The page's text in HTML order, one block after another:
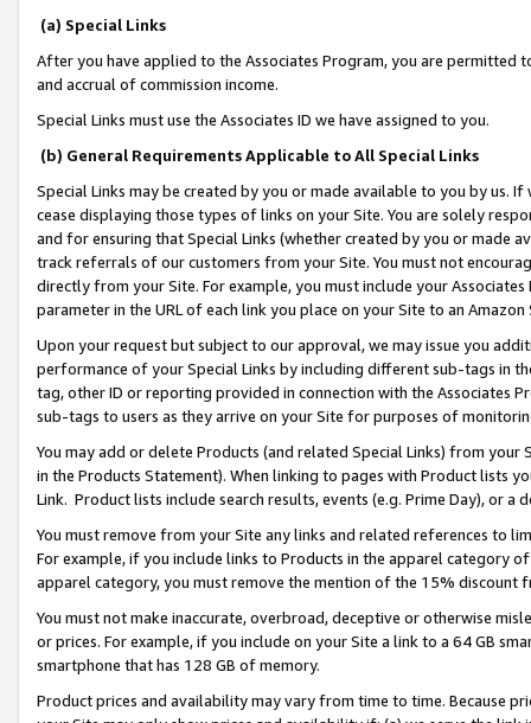
(a) Special Links
After you have applied to the Associates Program, you are permitted
and accrual of commission income.
Special Links must use the Associates ID we have assigned to you.
(b) General Requirements Applicable to All Special Links
Special Links may be created by you or made available to you by us.
cease displaying those types of links on your Site. You are solely
and for ensuring that Special Links (whether created by you or
track referrals of our customers from your Site. You must not
directly from your Site. For example, you must include your
parameter in the URL of each link you place on your Site to an
Upon your request but subject to our approval, we may issue you
performance of your Special Links by including different sub-tags in
tag, other ID or reporting provided in connection with the Associates
sub-tags to users as they arrive on your Site for purposes of
You may add or delete Products (and related Special Links) from
in the Products Statement). When linking to pages with Product lists
Link. Product lists include search results, events (e.g. Prime Day), or a
You must remove from your Site any links and related references to
For example, if you include links to Products in the apparel category
apparel category, you must remove the mention of the 15% discount
You must not make inaccurate, overbroad, deceptive or otherwise
or prices. For example, if you include on your Site a link to a 64 GB
smartphone that has 128 GB of memory.
Product prices and availability may vary from time to time. Because